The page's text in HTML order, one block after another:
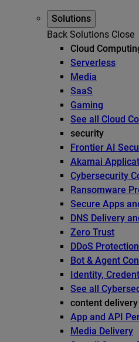
Solutions
Back Solutions Close
Cloud
Serverless
Media
SaaS
Gaming
See all Cloud
security
Frontier AI
Akamai
Cybersecurity
Ransomware
Secure Apps
DNS Delivery
Zero Trust
DDoS Protection
Bot & Agent
Identity,
See all
content delivery
App and API
Media Delivery